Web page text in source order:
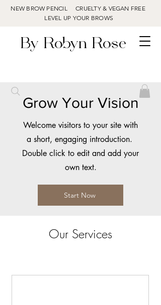
NEW BROW PENCIL CRUELTY & VEGAN FREE
LEVEL UP YOUR BROWS
By Robyn Rose
Grow Your Vision
Welcome visitors to your site with
a short, engaging introduction.
Double click to edit and add your
own text.
Start Now
Our Services